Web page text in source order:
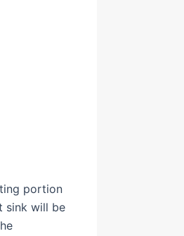
portion
sink will be